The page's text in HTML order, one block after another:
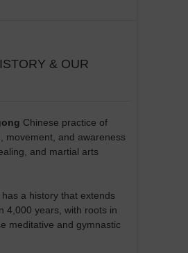
& OUR
Chinese practice of
movement, and awareness
and martial arts
has a history that extends
4,000 years, with roots in
meditative and gymnastic